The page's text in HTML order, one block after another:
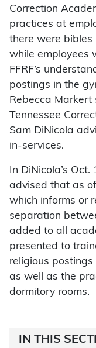
Correction
practices at
there were bibles
while employees
FFRF’s
postings in the
Rebecca
Tennessee
Sam DiNicola
in-services.
In DiNicola’s
advised that as
which informs or
separation
added to all
presented to
religious
as well as the
dormitory rooms.
IN THIS